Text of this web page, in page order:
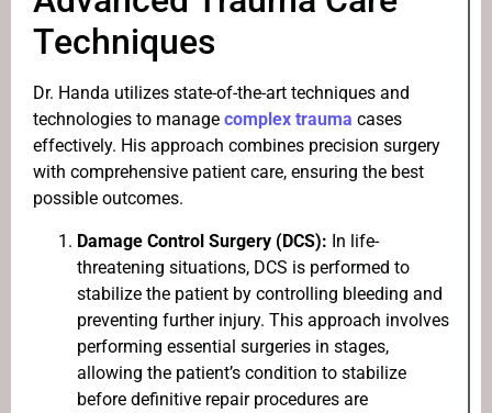
Techniques
Dr. Handa utilizes state-of-the-art techniques and
technologies to manage complex trauma cases
effectively. His approach combines precision surgery
with comprehensive patient care, ensuring the best
possible outcomes.
Damage Control Surgery (DCS): In life-
threatening situations, DCS is performed to
stabilize the patient by controlling bleeding and
preventing further injury. This approach involves
performing essential surgeries in stages,
allowing the patient’s condition to stabilize
before definitive repair procedures are